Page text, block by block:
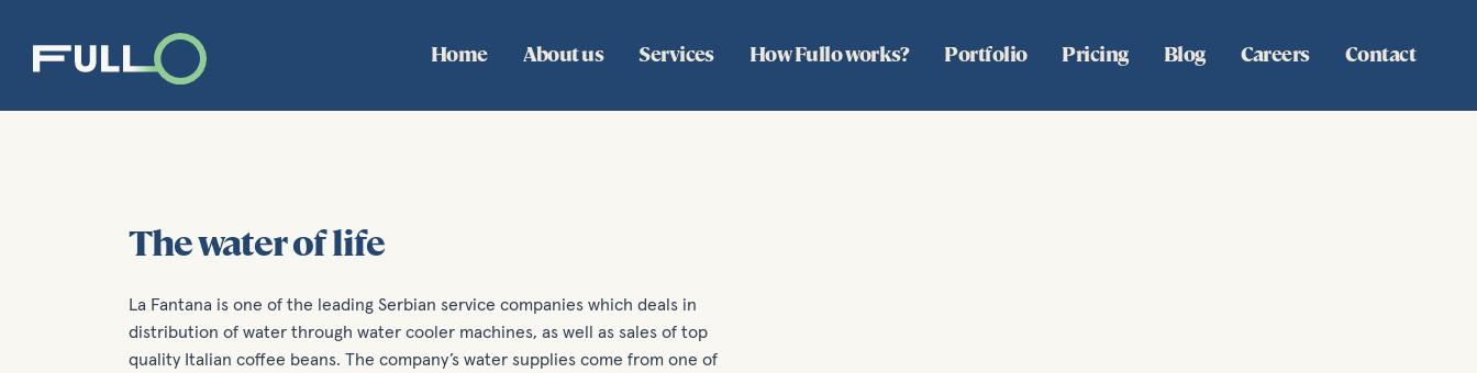
Home About us Services How Fullo works? Portfolio Pricing Blog Careers Contact
The water of life
La Fantana is one of the leading Serbian service companies which deals in
distribution of water through water cooler machines, as well as sales of top
quality Italian coffee beans. The company’s water supplies come from one of